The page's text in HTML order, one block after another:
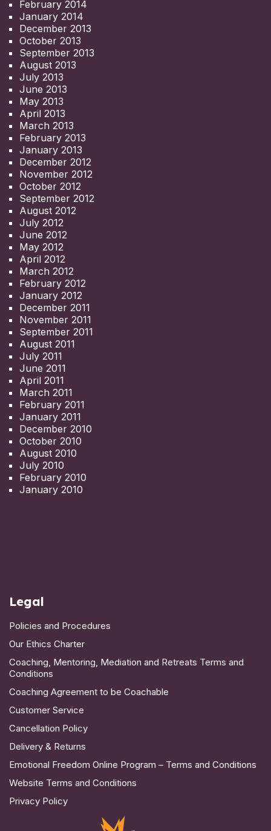
February 2014
January 2014
December 2013
October 2013
September 2013
August 2013
July 2013
June 2013
May 2013
April 2013
March 2013
February 2013
January 2013
December 2012
November 2012
October 2012
September 2012
August 2012
July 2012
June 2012
May 2012
April 2012
March 2012
February 2012
January 2012
December 2011
November 2011
September 2011
August 2011
July 2011
June 2011
April 2011
March 2011
February 2011
January 2011
December 2010
October 2010
August 2010
July 2010
February 2010
January 2010
Legal
Policies and Procedures
Our Ethics Charter
Coaching, Mentoring, Mediation and Retreats Terms and
Conditions
Coaching Agreement to be Coachable
Customer Service
Cancellation Policy
Delivery & Returns
Emotional Freedom Online Program – Terms and Conditions
Website Terms and Conditions
Privacy Policy